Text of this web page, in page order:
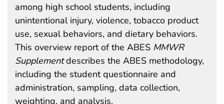
among high school students, including
unintentional injury, violence, tobacco product
use, sexual behaviors, and dietary behaviors.
This overview report of the ABES MMWR
Supplementdescribes the ABES methodology,
including the student questionnaire and
administration, sampling, data collection,
weighting, and analysis.